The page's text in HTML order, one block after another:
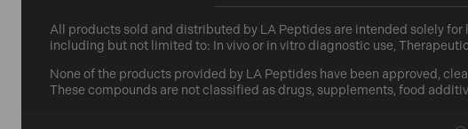
All products sold and distributed by LA Peptides are intended solely for
including but not limited to: In vivo or in vitro diagnostic use,
None of the products provided by LA Peptides have been approved,
These compounds are not classified as drugs, supplements, food